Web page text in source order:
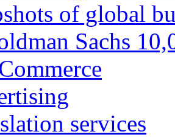
of global
Sachs
services